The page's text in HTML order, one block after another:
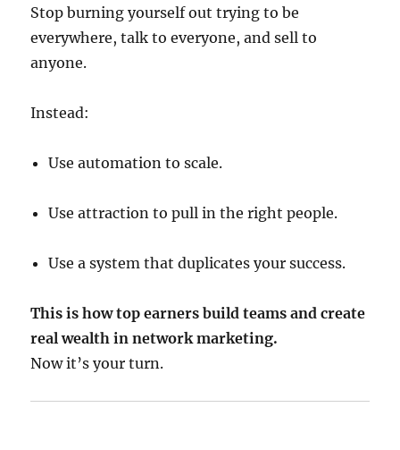
Stop burning yourself out trying to be
everywhere, talk to everyone, and sell to
anyone.
Instead:
Use automation to scale.
Use attraction to pull in the right people.
Use a system that duplicates your success.
This is how top earners build teams and create
real wealth in network marketing.
Now it’s your turn.